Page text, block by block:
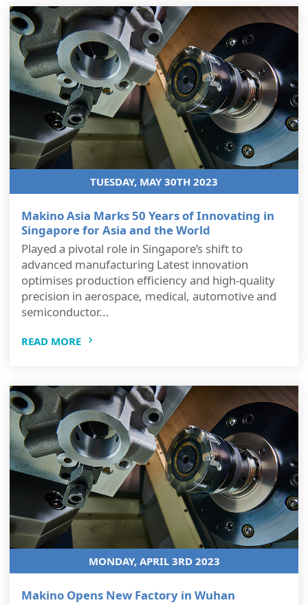
TUESDAY, MAY 30TH 2023
Makino Asia Marks 50 Years of Innovating in
Singapore for Asia and the World
Played a pivotal role in Singapore’s shift to
advanced manufacturing Latest innovation
optimises production efficiency and high-quality
precision in aerospace, medical, automotive and
semiconductor...
READ MORE
MONDAY, APRIL 3RD 2023
Makino Opens New Factory in Wuhan